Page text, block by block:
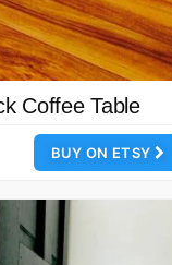
Coffee Table
BUY ON ETSY